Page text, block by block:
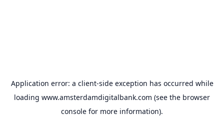
Application error: a client-side exception has occurred while
loading www.amsterdamdigitalbank.com (see the browser
console for more information).